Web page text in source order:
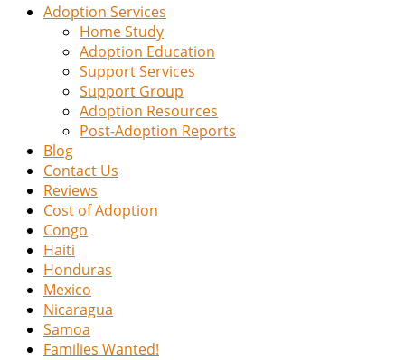
Adoption Services
Home Study
Adoption Education
Support Services
Support Group
Adoption Resources
Post-Adoption Reports
Blog
Contact Us
Reviews
Cost of Adoption
Congo
Haiti
Honduras
Mexico
Nicaragua
Samoa
Families Wanted!